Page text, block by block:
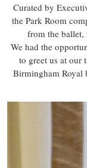
Curated by
the Park Room
from the ballet,
We had the
to greet us at our
Birmingham Royal